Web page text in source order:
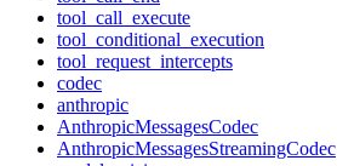
tool_call_execute
tool_conditional_execution
tool_request_intercepts
codec
anthropic
AnthropicMessagesCodec
AnthropicMessagesStreamingCodec